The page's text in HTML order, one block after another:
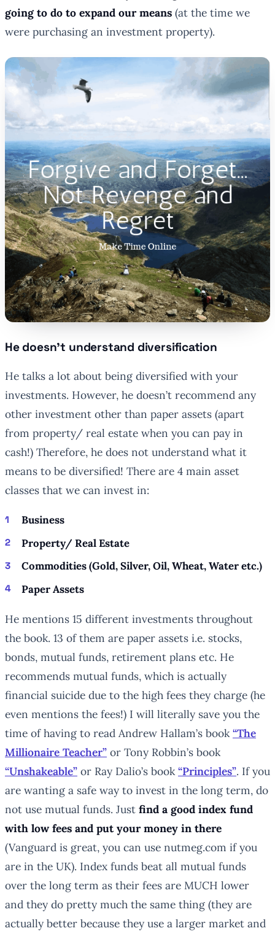
going to do to expand our means (at the time we
were purchasing an investment property).
He doesn’t understand diversification
He talks a lot about being diversified with your
investments. However, he doesn’t recommend any
other investment other than paper assets (apart
from property/ real estate when you can pay in
cash!) Therefore, he does not understand what it
means to be diversified! There are 4 main asset
classes that we can invest in:
Business
Property/ Real Estate
Commodities (Gold, Silver, Oil, Wheat, Water etc.)
Paper Assets
He mentions 15 different investments throughout
the book. 13 of them are paper assets i.e. stocks,
bonds, mutual funds, retirement plans etc. He
recommends mutual funds, which is actually
financial suicide due to the high fees they charge (he
even mentions the fees!) I will literally save you the
time of having to read Andrew Hallam’s book“The
Millionaire Teacher” or Tony Robbin’s book
“Unshakeable” or Ray Dalio’s book“Principles”. If you
are wanting a safe way to invest in the long term, do
not use mutual funds. Just find a good index fund
with low fees and put your money in there
(Vanguard is great, you can use nutmeg.com if you
are in the UK). Index funds beat all mutual funds
over the long term as their fees are MUCH lower
and they do pretty much the same thing (they are
actually better because they use a larger market and